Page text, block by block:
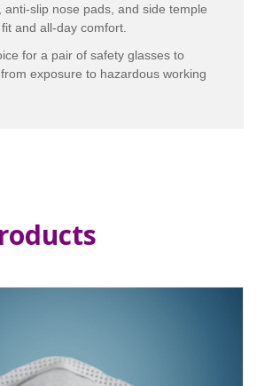
anti-slip nose pads, and side temple
and all-day comfort.
for a pair of safety glasses to
exposure to hazardous working